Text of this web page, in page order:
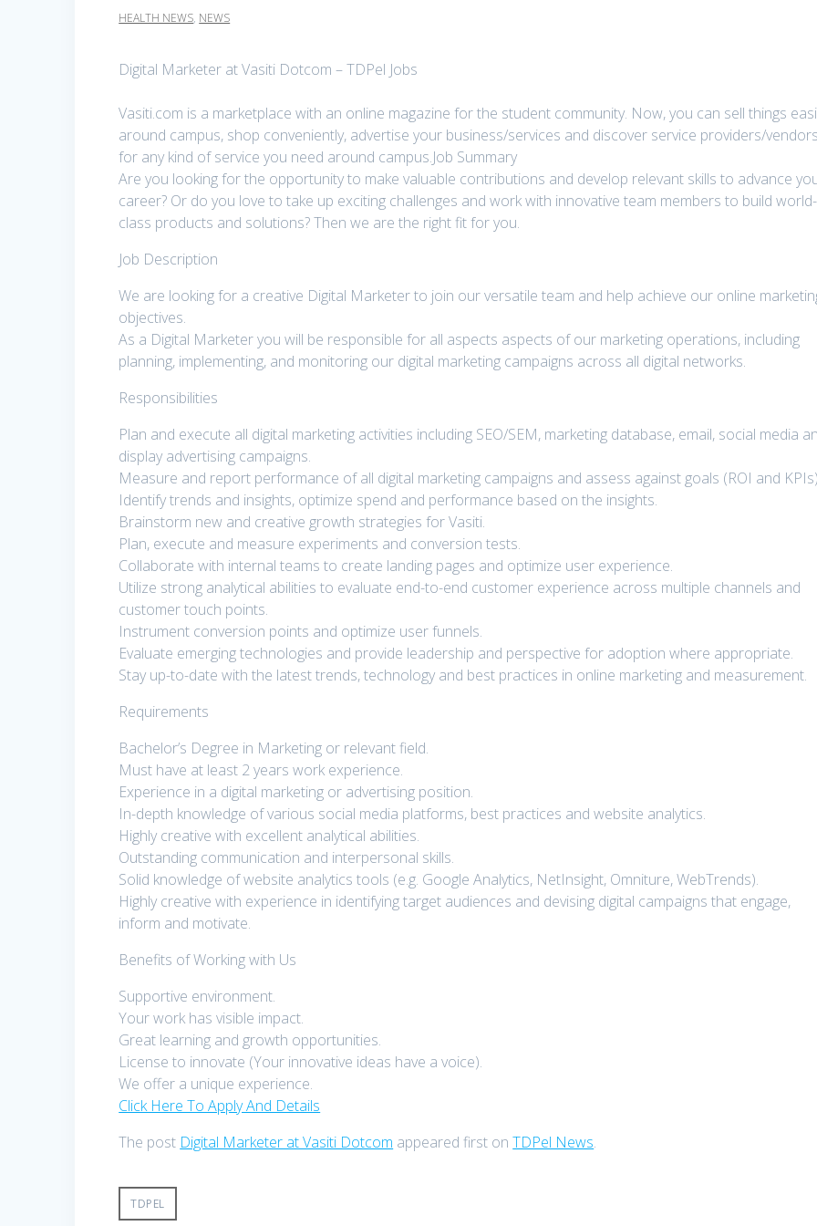
HEALTH NEWS, NEWS
Digital Marketer at Vasiti Dotcom – TDPel Jobs
Vasiti.com is a marketplace with an online magazine for the student community. Now, you can sell things
around campus, shop conveniently, advertise your business/services and discover service providers/
for any kind of service you need around campus.Job Summary
Are you looking for the opportunity to make valuable contributions and develop relevant skills to advance
career? Or do you love to take up exciting challenges and work with innovative team members to build world-
class products and solutions? Then we are the right fit for you.
Job Description
We are looking for a creative Digital Marketer to join our versatile team and help achieve our online
objectives.
As a Digital Marketer you will be responsible for all aspects aspects of our marketing operations, including
planning, implementing, and monitoring our digital marketing campaigns across all digital networks.
Responsibilities
Plan and execute all digital marketing activities including SEO/SEM, marketing database, email, social media
display advertising campaigns.
Measure and report performance of all digital marketing campaigns and assess against goals (ROI and
Identify trends and insights, optimize spend and performance based on the insights.
Brainstorm new and creative growth strategies for Vasiti.
Plan, execute and measure experiments and conversion tests.
Collaborate with internal teams to create landing pages and optimize user experience.
Utilize strong analytical abilities to evaluate end-to-end customer experience across multiple channels and
customer touch points.
Instrument conversion points and optimize user funnels.
Evaluate emerging technologies and provide leadership and perspective for adoption where appropriate.
Stay up-to-date with the latest trends, technology and best practices in online marketing and measurement.
Requirements
Bachelor’s Degree in Marketing or relevant field.
Must have at least 2 years work experience.
Experience in a digital marketing or advertising position.
In-depth knowledge of various social media platforms, best practices and website analytics.
Highly creative with excellent analytical abilities.
Outstanding communication and interpersonal skills.
Solid knowledge of website analytics tools (e.g. Google Analytics, NetInsight, Omniture, WebTrends).
Highly creative with experience in identifying target audiences and devising digital campaigns that engage,
inform and motivate.
Benefits of Working with Us
Supportive environment.
Your work has visible impact.
Great learning and growth opportunities.
License to innovate (Your innovative ideas have a voice).
We offer a unique experience.
Click Here To Apply And Details
The post Digital Marketer at Vasiti Dotcom appeared first onTDPel News.
TDPEL